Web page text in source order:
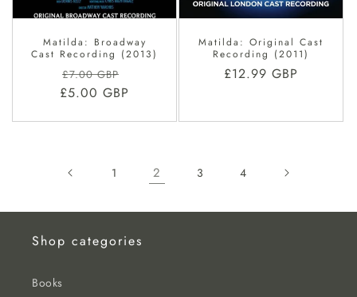
Matilda: Broadway
Cast Recording (2013)
Regular
price
£7.00 GBP
price
£5.00 GBP
Matilda: Original Cast
Recording (2011)
Regular
£12.99 GBP
1 2 3 4
Shop categories
Books